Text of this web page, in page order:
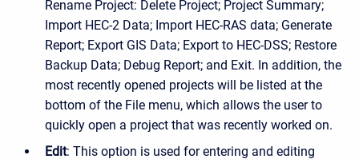
Rename Project: Delete Project; Project Summary;
Import HEC-2 Data; Import HEC-RAS data; Generate
Report; Export GIS Data; Export to HEC-DSS; Restore
Backup Data; Debug Report; and Exit. In addition, the
most recently opened projects will be listed at the
bottom of the File menu, which allows the user to
quickly open a project that was recently worked on.
Edit: This option is used for entering and editing